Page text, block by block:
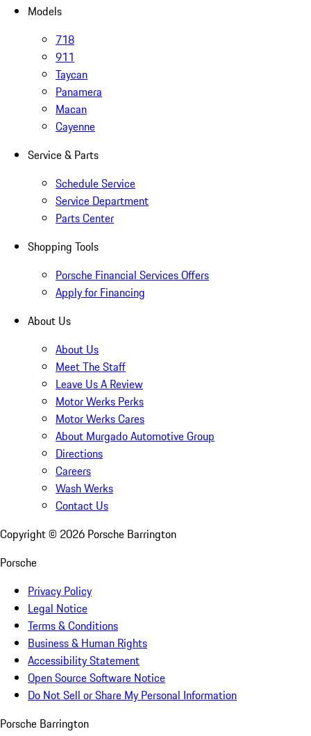
Models
718
911
Taycan
Panamera
Macan
Cayenne
Service & Parts
Schedule Service
Service Department
Parts Center
Shopping Tools
Porsche Financial Services Offers
Apply for Financing
About Us
About Us
Meet The Staff
Leave Us A Review
Motor Werks Perks
Motor Werks Cares
About Murgado Automotive Group
Directions
Careers
Wash Werks
Contact Us
Copyright © 2026 Porsche Barrington
Porsche
Privacy Policy
Legal Notice
Terms & Conditions
Business & Human Rights
Accessibility Statement
Open Source Software Notice
Do Not Sell or Share My Personal Information
Porsche Barrington